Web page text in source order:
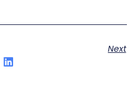
Next